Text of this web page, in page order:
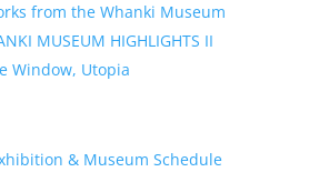
from the Whanki Museum
MUSEUM HIGHLIGHTS II
Window, Utopia
& Museum Schedule